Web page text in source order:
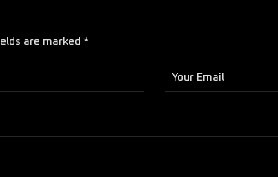
are marked *